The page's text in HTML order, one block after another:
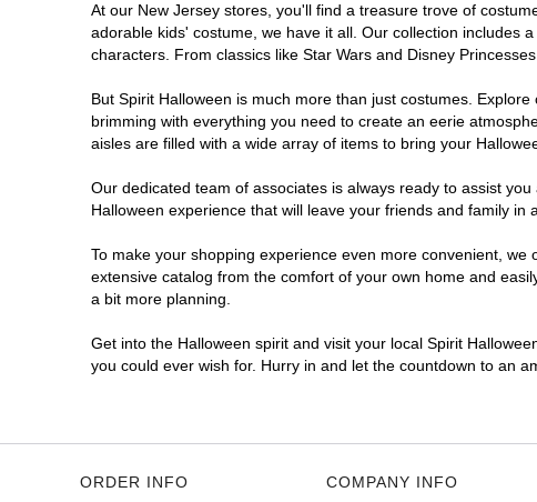
Mount Laurel Township
North Brunswick Township
Old Bridge
Paramus
Rio Grande
At our New Jersey stores, you'll find a treasure trove of
adorable kids' costume, we have it all. Our collection includes
characters. From classics like Star Wars and Disney
But Spirit Halloween is much more than just costumes.
brimming with everything you need to create an eerie
aisles are filled with a wide array of items to bring your
Our dedicated team of associates is always ready to assist
Halloween experience that will leave your friends and family in
To make your shopping experience even more convenient,
extensive catalog from the comfort of your own home and
a bit more planning.
Get into the Halloween spirit and visit your local Spirit
you could ever wish for. Hurry in and let the countdown to an
ORDER INFO COMPANY INFO